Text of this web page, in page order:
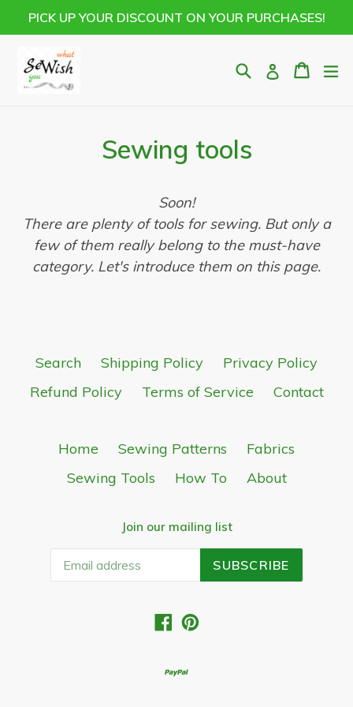
to
PICK UP YOUR DISCOUNT ON YOUR PURCHASES!
SearchLog inCart
Cart
Sewing tools
Soon!
There are plenty of tools for sewing. But only a
few of them really belong to the must-have
category. Let's introduce them on this page.
Search Shipping Policy
Privacy Policy
Refund Policy
Terms of Service Contact
Home Sewing Patterns
Fabrics
Sewing Tools
How To About
Join our mailing list
SUBSCRIBE
Facebook
Pinterest